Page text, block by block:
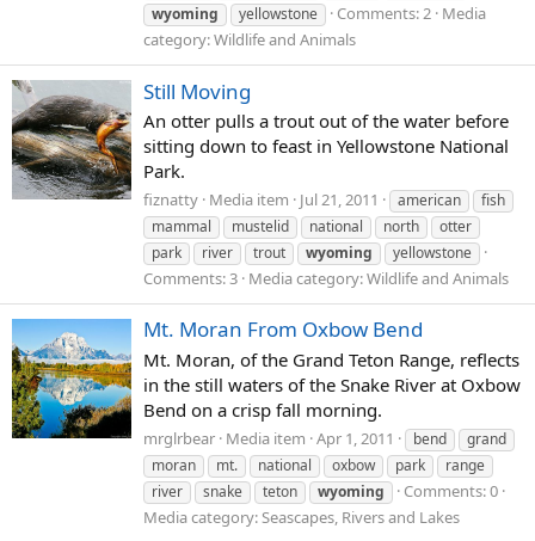
wyoming
yellowstone Comments: 2 Media
category: Wildlife and Animals
Still Moving
An otter pulls a trout out of the water before
sitting down to feast in Yellowstone National
Park.
fiznatty Media item Jul 21, 2011 american
fish
mammal
mustelid national north
otter
park
river trout wyoming yellowstone
Comments: 3 Media category: Wildlife and Animals
Mt. Moran From Oxbow Bend
Mt. Moran, of the Grand Teton Range, reflects
in the still waters of the Snake River at Oxbow
Bend on a crisp fall morning.
mrglrbear Media item Apr 1, 2011 bend
grand
moran
mt. national oxbow park
range
river
snake teton wyoming
Comments: 0
Media category: Seascapes, Rivers and Lakes